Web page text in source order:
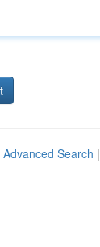
Advanced Search |